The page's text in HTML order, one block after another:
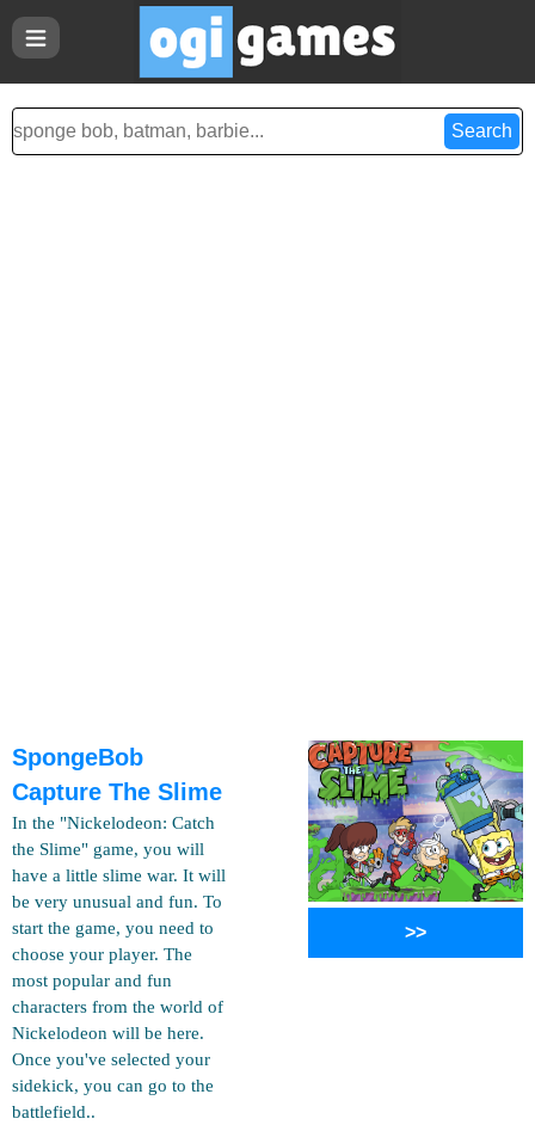
SpongeBob
Capture The Slime
In the "Nickelodeon: Catch
the Slime" game, you will
have a little slime war. It will
be very unusual and fun. To
start the game, you need to
choose your player. The
most popular and fun
characters from the world of
Nickelodeon will be here.
Once you've selected your
sidekick, you can go to the
battlefield..
>>